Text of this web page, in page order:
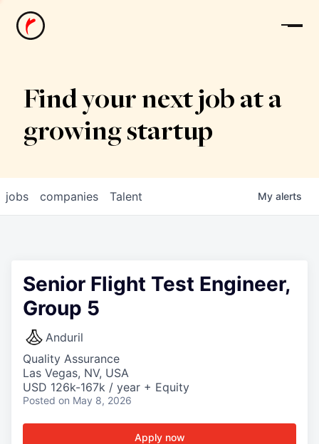
News
Find your next job at a
growing startup
jobs companies Talent My alerts
Senior Flight Test Engineer,
Group 5
Anduril
Quality Assurance
Las Vegas, NV, USA
USD 126k-167k / year + Equity
Posted on May 8, 2026
Apply now